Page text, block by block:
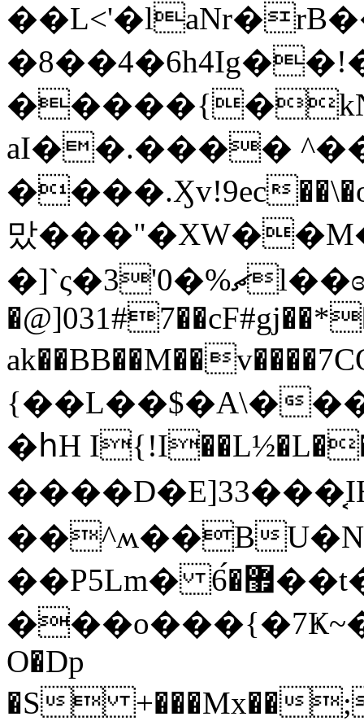
aI��.����
����.Ӽv!9ec
맜
�]`ς�3'0�%ޗl��ɞ�)�`����.4Φ$�WJ.-
{��L��$�A\�
�հH
��^ʍ��B
��P5Lm� ޿�6́��t����}
O�Dp
�S +���Mx��